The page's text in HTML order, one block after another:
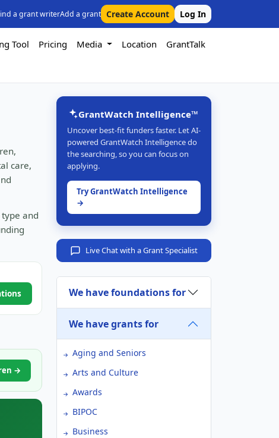
a grant writerAdd a grant Create Account Log In
Tool Pricing Media Location
GrantTalk
care,
and
→
GrantWatch Intelligence™
Uncover best-fit funders faster. Let AI-
powered GrantWatch Intelligence do
the searching, so you can focus on
applying.
Try GrantWatch Intelligence
→
Live Chat with a Grant Specialist
We have foundations for
We have grants for
Aging and Seniors
Arts and Culture
Awards
BIPOC
Business